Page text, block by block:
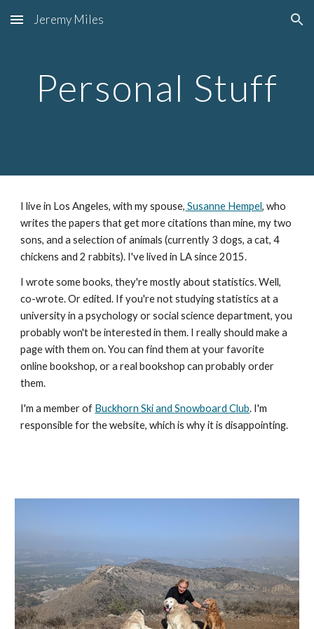
Skip to main content Skip to navigation
Jeremy Miles
Personal Stuff
I live in Los Angeles, with my spouse, Susanne Hempel, who
writes the papers that get more citations than mine, my two
sons, and a selection of animals (currently 3 dogs, a cat, 4
chickens and 2 rabbits). I've lived in LA since 2015.
I wrote some books, they're mostly about statistics. Well,
co-wrote. Or edited. If you're not studying statistics at a
university in a psychology or social science department, you
probably won't be interested in them. I really should make a
page with them on. You can find them at your favorite
online bookshop, or a real bookshop can probably order
them.
I'm a member of Buckhorn Ski and Snowboard Club. I'm
responsible for the website, which is why it is disappointing.